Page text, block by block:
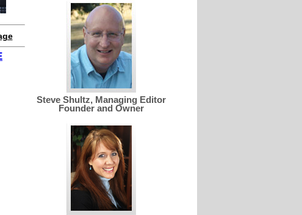
Steve Shultz, Managing Editor
Founder and Owner